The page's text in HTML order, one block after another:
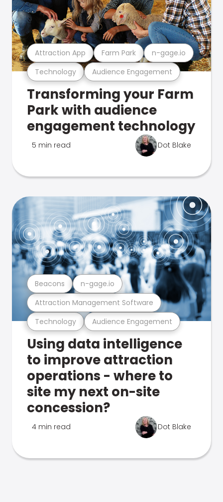
Technology Audience Engagement
Attraction App Farm Park n-gage.io
Transforming your Farm
Park with audience
engagement technology
5 min read Dot Blake
Technology Audience Engagement
Attraction Management Software
Beacons n-gage.io
Using data intelligence
to improve attraction
operations - where to
site my next on-site
concession?
4 min read Dot Blake